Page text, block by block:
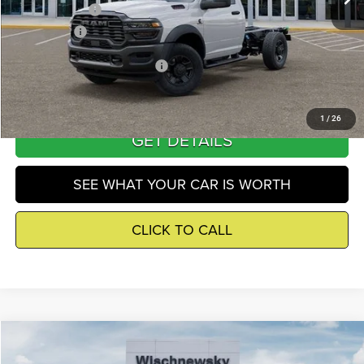
1 / 26
RAM Incentives
-$2,500
Winnie Price
$63,582
Add. Available RAM Incentives -$500
GET DETAILS
SEE WHAT YOUR CAR IS WORTH
CLICK TO CALL
Tradesman$63,606